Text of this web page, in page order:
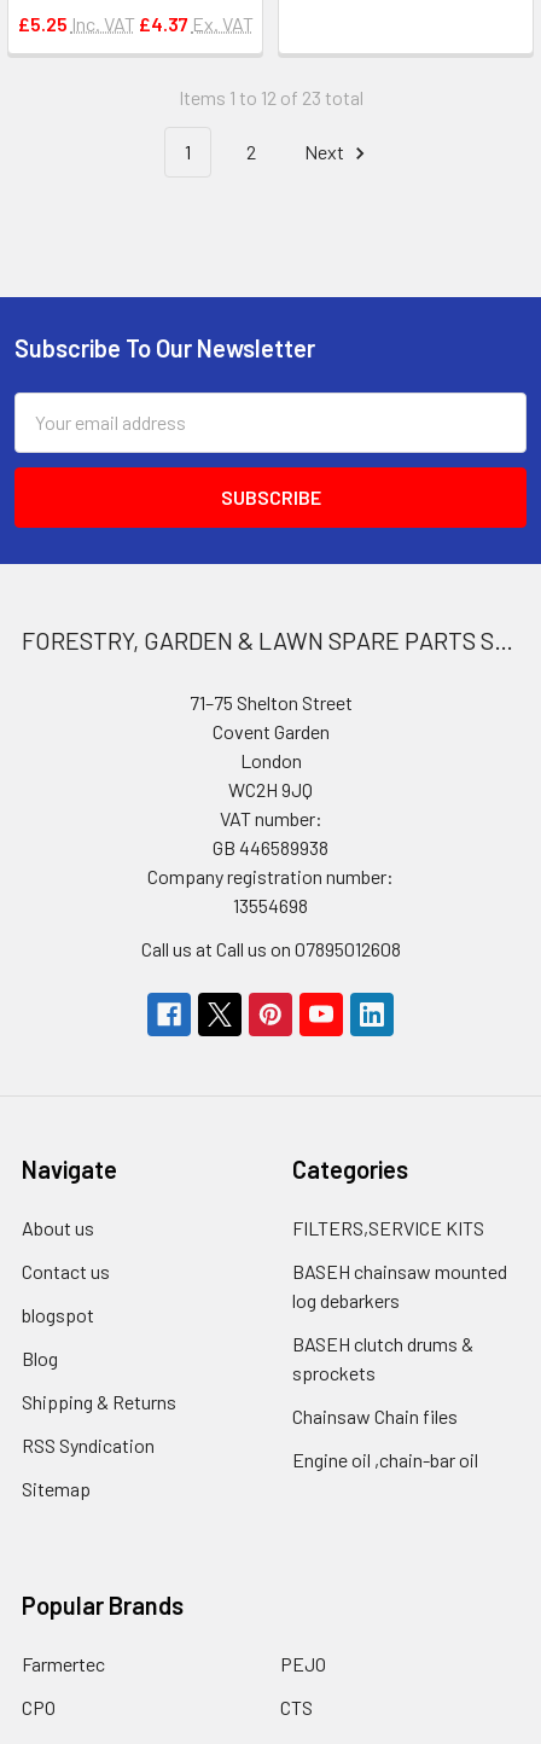
£5.25 Inc. VAT £4.37 Ex. VAT
Items 1 to 12 of 23 total
1 2 Next
Footer
Subscribe To Our Newsletter
Address
FORESTRY, GARDEN & LAWN SPARE PARTS STORE
71–75 Shelton Street
Covent Garden
London
WC2H 9JQ
VAT number:
GB 446589938
Company registration number:
13554698
Call us at Call us on 07895012608
Navigate
About us
Contact us
blogspot
Blog
Shipping & Returns
RSS Syndication
Sitemap
Categories
FILTERS,SERVICE KITS
BASEH chainsaw mounted
log debarkers
BASEH clutch drums &
sprockets
Chainsaw Chain files
Engine oil ,chain-bar oil
Popular Brands
Farmertec
CPO
PEJO
CTS